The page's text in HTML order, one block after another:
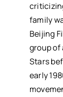
family
Beijing
group of
Stars
early